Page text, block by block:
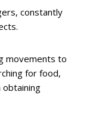
constantly
movements to
for food,